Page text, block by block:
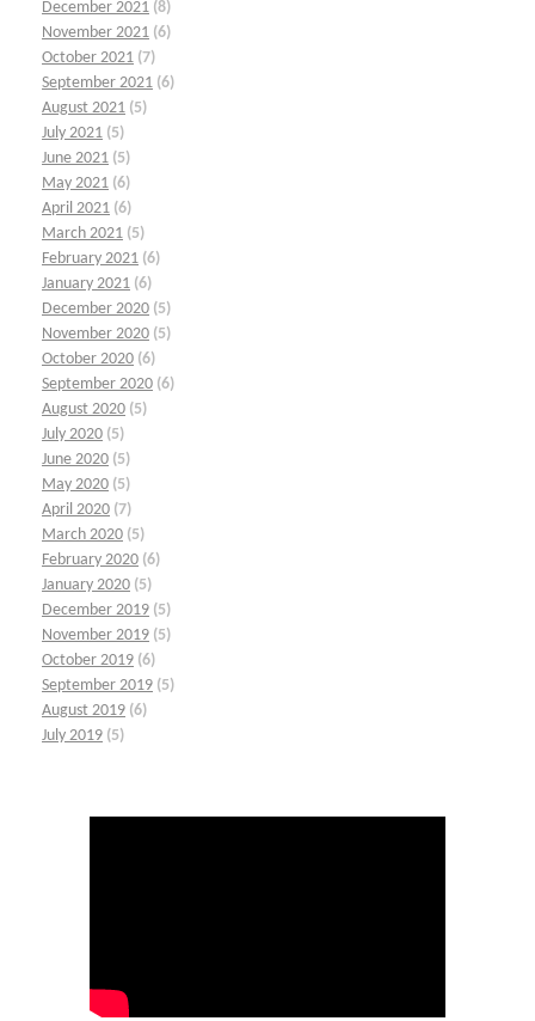
December 2021 (8)
November 2021 (6)
October 2021 (7)
September 2021 (6)
August 2021 (5)
July 2021 (5)
June 2021 (5)
May 2021 (6)
April 2021 (6)
March 2021 (5)
February 2021 (6)
January 2021 (6)
December 2020 (5)
November 2020 (5)
October 2020 (6)
September 2020 (6)
August 2020 (5)
July 2020 (5)
June 2020 (5)
May 2020 (5)
April 2020 (7)
March 2020 (5)
February 2020 (6)
January 2020 (5)
December 2019 (5)
November 2019 (5)
October 2019 (6)
September 2019 (5)
August 2019 (6)
July 2019 (5)